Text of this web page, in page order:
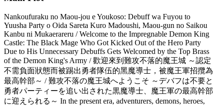
Nankoufuraku no Maou-jou e Youkoso: Debuff wa Fuyou to
Yuusha Party o Oida Sareta Kuro Madoushi, Maou-gun no Saikou
Kanbu ni Mukaerareru / Welcome to the Impregnable Demon King
Castle: The Black Mage Who Got Kicked Out of the Hero Party
Due to His Unnecessary Debuffs Gets Welcomed by the Top Brass
of the Demon King's Army / 歡迎來到難攻不落的魔王城 ～認定
不需負面狀態而被踢出勇者隊伍的黑魔導士，被魔王軍招攬為
最高幹部～ / 難攻不落の魔王城へようこそ ～デバフは不要と
勇者パーティーを追い出された黒魔導士、魔王軍の最高幹部
に迎えられる～ In the present era, adventurers, demons, heroes,